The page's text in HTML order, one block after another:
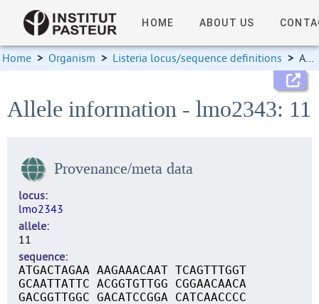
HOME ABOUT US
Home > Organism > Listeria locus/sequence definitions > Allele information
Allele information - lmo2343: 11
Provenance/meta data
locus
lmo2343
allele
11
sequence
ATGACTAGAA AAGAAACAAT TCAGTTTGGT
GCAATTATTC ACGGTGTTGG CGGAACAACA
GACGGTTGGC GACATCCGGA CATCAACCCC